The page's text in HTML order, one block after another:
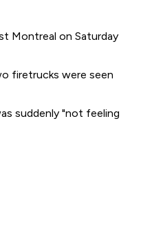
Montreal on Saturday
firetrucks were seen
suddenly "not feeling